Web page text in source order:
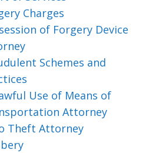
Charges
of Forgery Device
Schemes and
Use of Means of
Attorney
Theft Attorney